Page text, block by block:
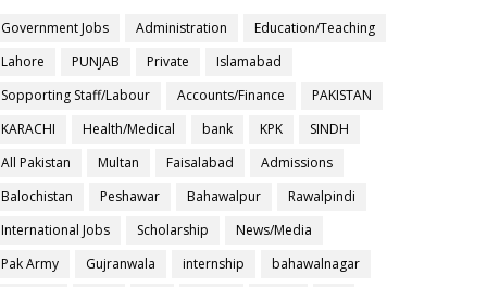
Government Jobs Administration
Education/Teaching
Lahore
PUNJAB Private
Islamabad
Sopporting Staff/Labour
Accounts/Finance
PAKISTAN
KARACHI
Health/Medical bank KPK
SINDH
All Pakistan
Multan Faisalabad
Admissions
Balochistan
Peshawar Bahawalpur
Rawalpindi
International Jobs
Scholarship
News/Media
Pak Army
Gujranwala internship
bahawalnagar